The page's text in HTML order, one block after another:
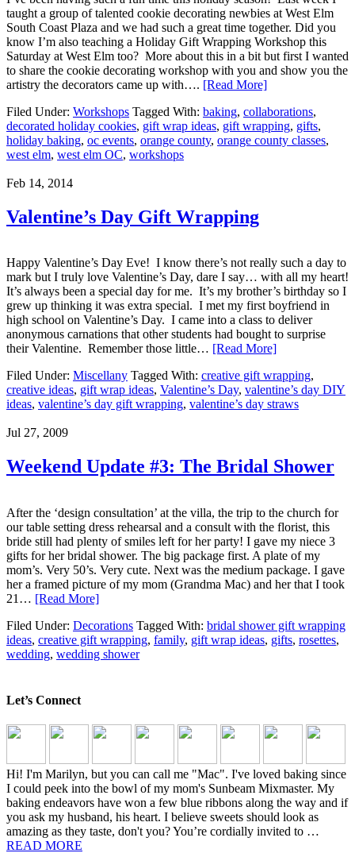
taught a group of talented cookie decorating newbies at West Elm
South Coast Plaza and we had such a great time together. Did you
know I’m also teaching a Holiday Gift Wrapping Workshop this
Saturday at West Elm too? More about this in a bit but first I wanted
to share the cookie decorating workshop with you and show you the
artistry the decorators came up with…. [Read More]
Filed Under: Workshops Tagged With: baking, collaborations,
decorated holiday cookies, gift wrap ideas, gift wrapping, gifts,
holiday baking, oc events, orange county, orange county classes,
west elm, west elm OC, workshops
Feb 14, 2014
Valentine’s Day Gift Wrapping
Happy Valentine’s Day Eve! I know there’s not really such a day to
mark but I truly love Valentine’s Day, dare I say… with all my heart!
It’s always been a special day for me. It’s my brother’s birthday so I
grew up thinking it was extra special. I met my first boyfriend in
high school on Valentine’s Day. I came into a class to deliver
anonymous carnations that other students had bought to surprise
their Valentine. Remember those little… [Read More]
Filed Under: Miscellany Tagged With: creative gift wrapping,
creative ideas, gift wrap ideas, Valentine’s Day, valentine’s day DIY
ideas, valentine’s day gift wrapping, valentine’s day straws
Jul 27, 2009
Weekend Update #3: The Bridal Shower
After the ‘design consultation’ at the villa, the trip to the church for
our table setting dress rehearsal and a consult with the florist, this
bride still had plenty of smiles left for her party! I gave my niece 3
gifts for her bridal shower. The big package first. A plate of my
mom’s. Very 50’s. Very cute. Next was the medium package. I gave
her a framed picture of my mom (Grandma Mac) and her that I took
21… [Read More]
Filed Under: Decorations Tagged With: bridal shower gift wrapping
ideas, creative gift wrapping, family, gift wrap ideas, gifts, rosettes,
wedding, wedding shower
Let’s Connect
Hi! I'm Marilyn, but you can call me "Mac". I've loved baking since
I could peek into the bowl of my mom's Sunbeam Mixmaster. My
baking endeavors have won a few blue ribbons along the way and if
you ask my husband, his heart. I believe sweets should look as
amazing as they taste, don't you? You’re cordially invited to …
READ MORE